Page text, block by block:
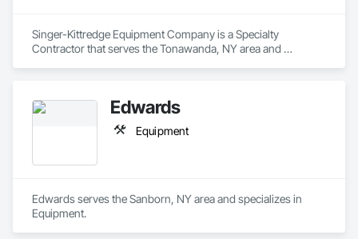
Singer-Kittredge Equipment Company is a Specialty
Contractor that serves the Tonawanda, NY area and
Edwards
Equipment
Edwards serves the Sanborn, NY area and specializes in
Equipment.